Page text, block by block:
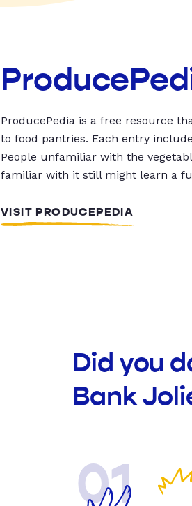
ProducePedia is a free resource
to food pantries. Each entry
People unfamiliar with the
familiar with it still might learn a
VISIT PRODUCEPEDIA
Did you
Bank
01